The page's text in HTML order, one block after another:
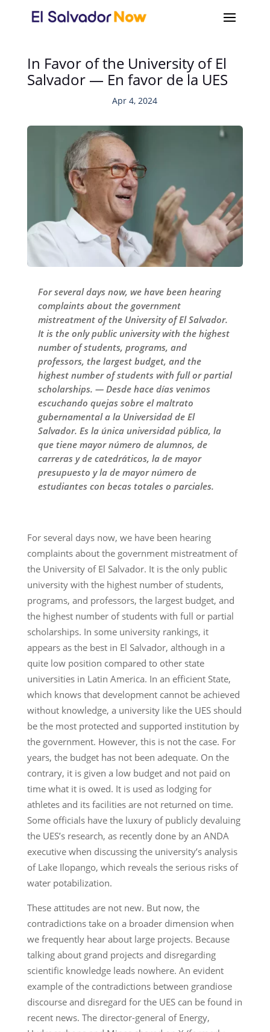
In Favor of the University of El
Salvador — En favor de la UES
Apr 4, 2024
For several days now, we have been hearing
complaints about the government
mistreatment of the University of El Salvador.
It is the only public university with the highest
number of students, programs, and
professors, the largest budget, and the
highest number of students with full or partial
scholarships. — Desde hace días venimos
escuchando quejas sobre el maltrato
gubernamental a la Universidad de El
Salvador. Es la única universidad pública, la
que tiene mayor número de alumnos, de
carreras y de catedráticos, la de mayor
presupuesto y la de mayor número de
estudiantes con becas totales o parciales.
For several days now, we have been hearing
complaints about the government mistreatment of
the University of El Salvador. It is the only public
university with the highest number of students,
programs, and professors, the largest budget, and
the highest number of students with full or partial
scholarships. In some university rankings, it
appears as the best in El Salvador, although in a
quite low position compared to other state
universities in Latin America. In an efficient State,
which knows that development cannot be achieved
without knowledge, a university like the UES should
be the most protected and supported institution by
the government. However, this is not the case. For
years, the budget has not been adequate. On the
contrary, it is given a low budget and not paid on
time what it is owed. It is used as lodging for
athletes and its facilities are not returned on time.
Some officials have the luxury of publicly devaluing
the UES’s research, as recently done by an ANDA
executive when discussing the university’s analysis
of Lake Ilopango, which reveals the serious risks of
water potabilization.
These attitudes are not new. But now, the
contradictions take on a broader dimension when
we frequently hear about large projects. Because
talking about grand projects and disregarding
scientific knowledge leads nowhere. An evident
example of the contradictions between grandiose
discourse and disregard for the UES can be found in
recent news. The director-general of Energy,